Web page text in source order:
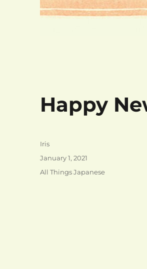
Happy
Author
Iris
Posted
on
January 1, 2021
Categories
All Things Japanese